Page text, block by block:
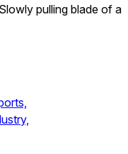
Slowly pulling blade of a